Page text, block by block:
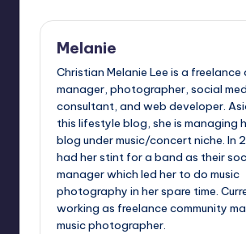
Melanie
Christian Melanie Lee is a freelance
manager, photographer, social
consultant, and web developer.
this lifestyle blog, she is managing
blog under music/concert niche. In
had her stint for a band as their
manager which led her to do music
photography in her spare time.
working as freelance community
music photographer.